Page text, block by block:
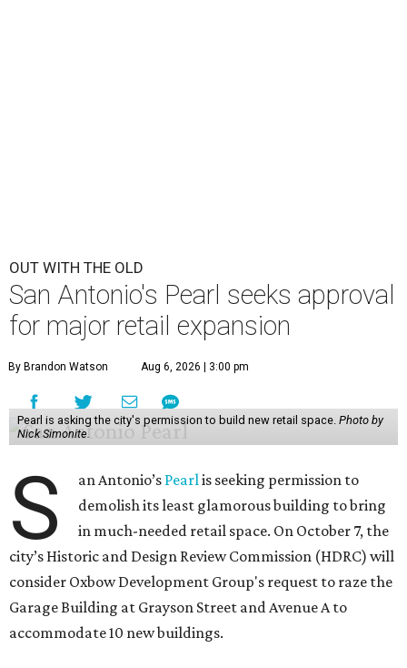
OUT WITH THE OLD
San Antonio's Pearl seeks approval
for major retail expansion
By Brandon Watson Aug 6, 2026 | 3:00 pm
Pearl is asking the city's permission to build new retail space. Photo by
Nick Simonite.
S an Antonio’s Pearlis seeking permission to
demolish its least glamorous building to bring
in much-needed retail space. On October 7, the
city’s Historic and Design Review Commission (HDRC) will
consider Oxbow Development Group's request to raze the
Garage Building at Grayson Street and Avenue A to
accommodate 10 new buildings.